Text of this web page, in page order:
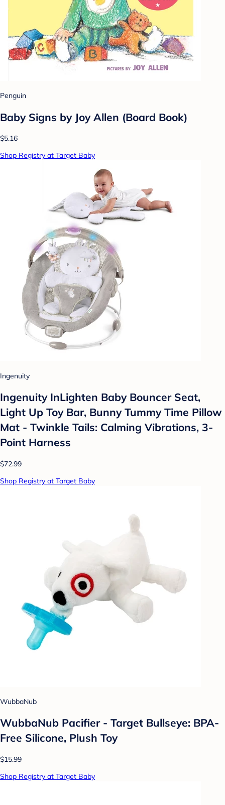
Penguin
Baby Signs by Joy Allen (Board Book)
$5.16
Shop Registry at Target Baby
Ingenuity
Ingenuity InLighten Baby Bouncer Seat,
Light Up Toy Bar, Bunny Tummy Time Pillow
Mat - Twinkle Tails: Calming Vibrations, 3-
Point Harness
$72.99
Shop Registry at Target Baby
WubbaNub
WubbaNub Pacifier - Target Bullseye: BPA-
Free Silicone, Plush Toy
$15.99
Shop Registry at Target Baby